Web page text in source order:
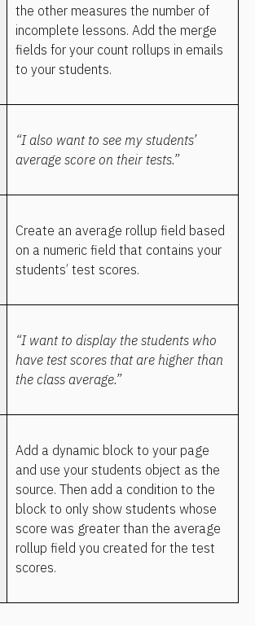
the other measures the number of
incomplete lessons. Add the merge
fields for your count rollups in emails
to your students.
“I also want to see my students’
average score on their tests.”
Create an average rollup field based
on a numeric field that contains your
students’ test scores.
“I want to display the students who
have test scores that are higher than
the class average.”
Add a dynamic block to your page
and use your students object as the
source. Then add a condition to the
block to only show students whose
score was greater than the average
rollup field you created for the test
scores.